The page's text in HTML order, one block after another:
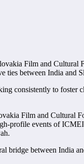
Film and Cultural
ties between India and
consistently to foster
Film and Cultural
profile events of
bridge between India